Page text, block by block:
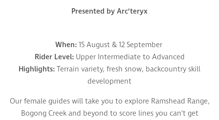
Presented by Arc’teryx
When:15 August & 12 September
Rider Level:Upper Intermediate to Advanced
Highlights:Terrain variety, fresh snow, backcountry skill
development
Our female guides will take you to explore Ramshead Range,
Bogong Creek and beyond to score lines you can’t get